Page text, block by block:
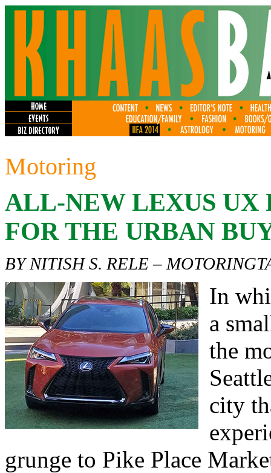
Motoring
ALL-NEW LEXUS UX
FOR THE URBAN
BY NITISH S. RELE –
In
a
the
city
grunge to Pike Place